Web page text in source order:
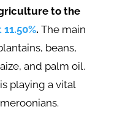
to the
. The main
beans,
and palm oil.
playing a vital